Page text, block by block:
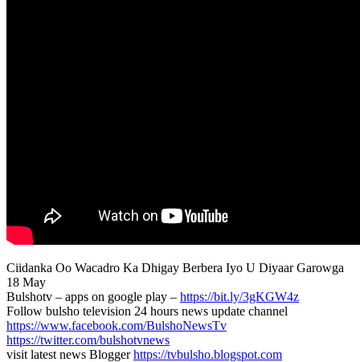
Ciidanka Oo Wacadro Ka Dhigay Berbera Iyo U Diyaar Garowga
18 May
Bulshotv – apps on google play – https://bit.ly/3gKGW4z
Follow bulsho television 24 hours news update channel
https://www.facebook.com/BulshoNewsTv
https://twitter.com/bulshotvnews
visit latest news Bloggerhttps://tvbulsho.blogspot.com